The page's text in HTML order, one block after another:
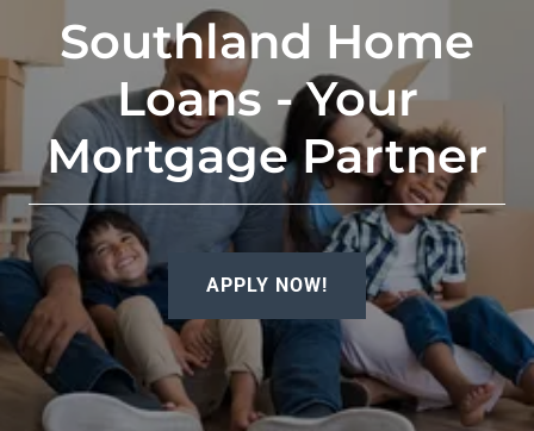
Southland Home
Loans - Your
Mortgage Partner
APPLY NOW!